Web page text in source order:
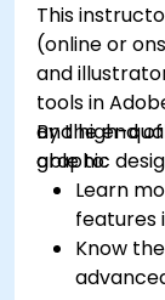
This
(online or
and
tools in
and high-
graphic
By the end
able to:
Learn
features
Know